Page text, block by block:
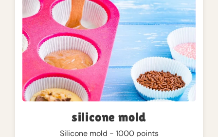
silicone mold
Silicone mold - 1000 points